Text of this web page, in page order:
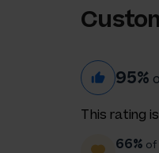
95%
This rating
66% of